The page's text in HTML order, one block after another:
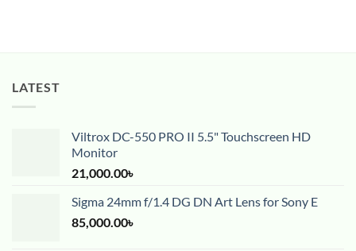
LATEST
Viltrox DC-550 PRO II 5.5" Touchscreen HD
Monitor
21,000.00৳
Sigma 24mm f/1.4 DG DN Art Lens for Sony E
85,000.00৳